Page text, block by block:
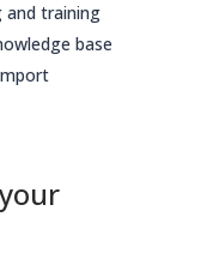
and training
base